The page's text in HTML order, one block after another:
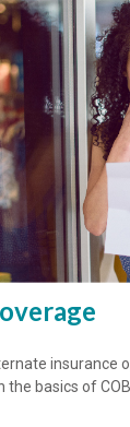
insurance
the basics of